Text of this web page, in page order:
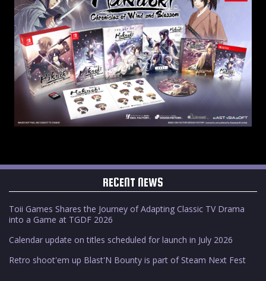
RECENT NEWS
Toii Games Shares the Journey of Adapting Classic TV Drama
into a Game at TGDF 2026
Calendar update on titles scheduled for launch in July 2026
Retro shoot'em up Blast'N Bounty is part of Steam Next Fest